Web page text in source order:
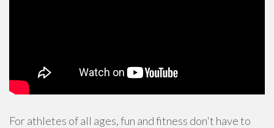
For athletes of all ages, fun and fitness don't have to